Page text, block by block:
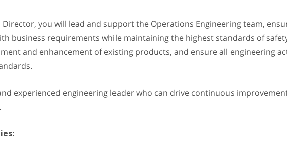
you will lead and support the Operations Engineering team,
business requirements while maintaining the highest standards of
and enhancement of existing products, and ensure all engineering
experienced engineering leader who can drive continuous